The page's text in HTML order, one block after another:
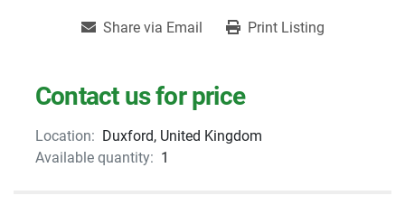
Share via Email Print Listing
Contact us for price
Location: Duxford, United Kingdom
Available quantity: 1